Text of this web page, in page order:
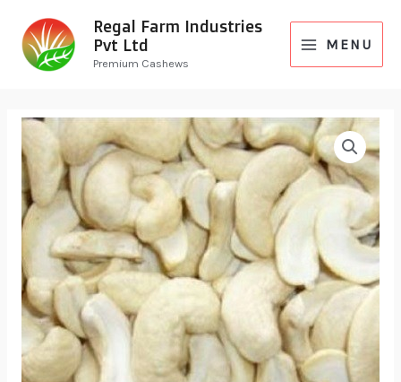
Regal Farm Industries
Pvt Ltd
Premium Cashews
MENU